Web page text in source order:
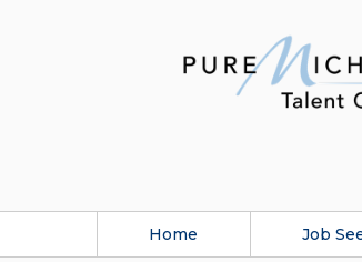
Home Job